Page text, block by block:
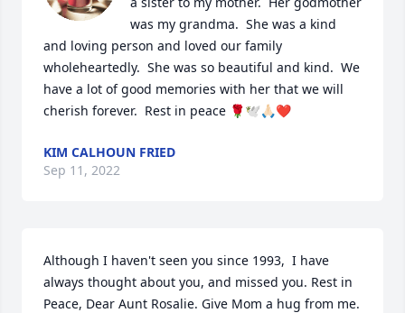
was my grandma.  She was a kind
and loving person and loved our family
wholeheartedly.  She was so beautiful and kind.  We
have a lot of good memories with her that we will
cherish forever.  Rest in peace 🌹🕊️🙏🏻❤️
KIM CALHOUN FRIED
Sep 11, 2022
Although I haven't seen you since 1993,  I have
always thought about you, and missed you. Rest in
Peace, Dear Aunt Rosalie. Give Mom a hug from me.